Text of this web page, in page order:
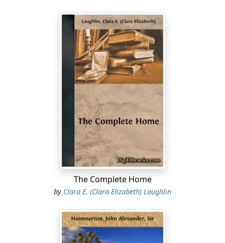
The Complete Home
by Clara E. (Clara Elizabeth) Laughlin